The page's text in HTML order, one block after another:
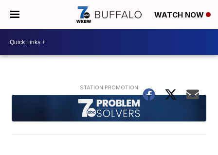
WATCH NOW